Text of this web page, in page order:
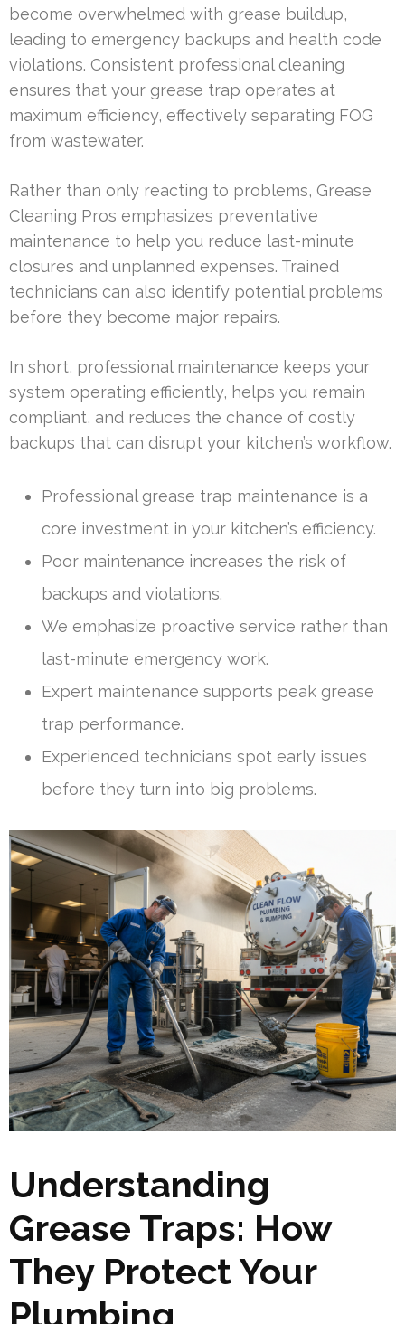
become overwhelmed with grease buildup,
leading to emergency backups and health code
violations. Consistent professional cleaning
ensures that your grease trap operates at
maximum efficiency, effectively separating FOG
from wastewater.
Rather than only reacting to problems, Grease
Cleaning Pros emphasizes preventative
maintenance to help you reduce last-minute
closures and unplanned expenses. Trained
technicians can also identify potential problems
before they become major repairs.
In short, professional maintenance keeps your
system operating efficiently, helps you remain
compliant, and reduces the chance of costly
backups that can disrupt your kitchen’s workflow.
Professional grease trap maintenance is a
core investment in your kitchen’s efficiency.
Poor maintenance increases the risk of
backups and violations.
We emphasize proactive service rather than
last-minute emergency work.
Expert maintenance supports peak grease
trap performance.
Experienced technicians spot early issues
before they turn into big problems.
Understanding
Grease Traps: How
They Protect Your
Plumbing